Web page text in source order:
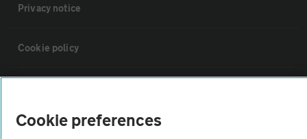
Privacy notice
Cookie policy
Vehicle Inspections
Cookie preferences